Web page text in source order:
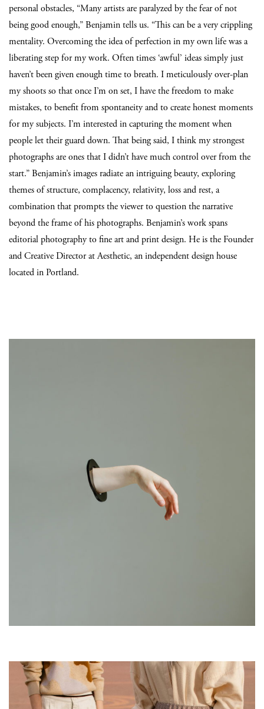
personal obstacles, “Many artists are paralyzed by the fear of not
being good enough,” Benjamin tells us. “This can be a very crippling
mentality. Overcoming the idea of perfection in my own life was a
liberating step for my work. Often times ‘awful’ ideas simply just
haven’t been given enough time to breath. I meticulously over-plan
my shoots so that once I’m on set, I have the freedom to make
mistakes, to benefit from spontaneity and to create honest moments
for my subjects. I’m interested in capturing the moment when
people let their guard down. That being said, I think my strongest
photographs are ones that I didn’t have much control over from the
start.” Benjamin’s images radiate an intriguing beauty, exploring
themes of structure, complacency, relativity, loss and rest, a
combination that prompts the viewer to question the narrative
beyond the frame of his photographs. Benjamin’s work spans
editorial photography to fine art and print design. He is the Founder
and Creative Director at Aesthetic, an independent design house
located in Portland.